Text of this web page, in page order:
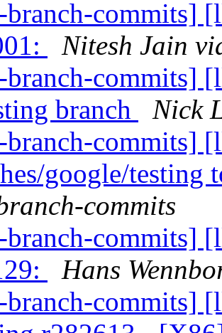
commits]
Nitesh Jain
commits]
branch
Nick
commits]
google/testing
commits
commits]
Hans
commits]